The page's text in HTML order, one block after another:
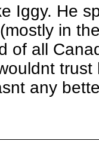
Iggy. He
in
of all
any